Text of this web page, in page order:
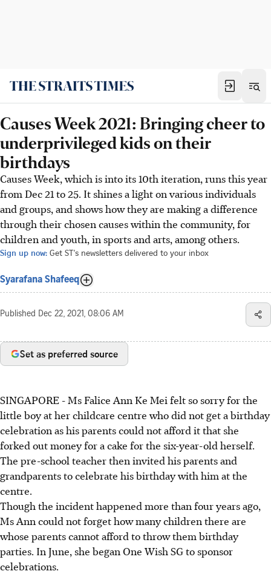
Causes Week 2021: Bringing cheer to
underprivileged kids on their
birthdays
Causes Week, which is into its 10th iteration, runs this year
from Dec 21 to 25. It shines a light on various individuals
and groups, and shows how they are making a difference
through their chosen causes within the community, for
children and youth, in sports and arts, among others.
Sign up now: Get ST's newsletters delivered to your inbox
Syarafana Shafeeq
Published Dec 22, 2021, 08:06 AM
Set as preferred source
SINGAPORE - Ms Falice Ann Ke Mei felt so sorry for the
little boy at her childcare centre who did not get a birthday
celebration as his parents could not afford it that she
forked out money for a cake for the six-year-old herself.
The pre-school teacher then invited his parents and
grandparents to celebrate his birthday with him at the
centre.
Though the incident happened more than four years ago,
Ms Ann could not forget how many children there are
whose parents cannot afford to throw them birthday
parties. In June, she began One Wish SG to sponsor
celebrations.